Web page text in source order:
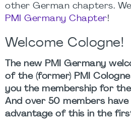
other German chapters.
PMI Germany Chapter!
Welcome Cologne!
The new PMI Germany
of the (former) PMI Cologne
you the membership for
And over 50 members
advantage of this in the